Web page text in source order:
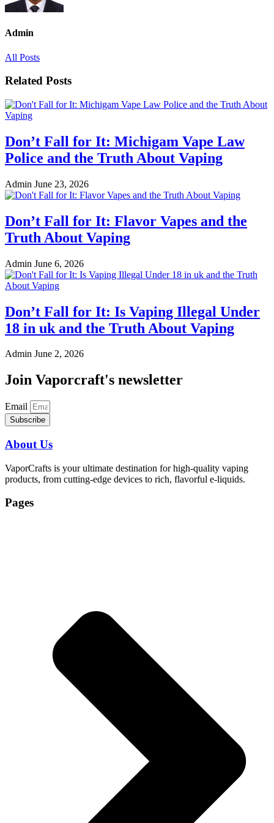
Admin
All Posts
Related Posts
Don’t Fall for It: Michigam Vape Law
Police and the Truth About Vaping
Admin June 23, 2026
Don’t Fall for It: Flavor Vapes and the
Truth About Vaping
Admin June 6, 2026
Don’t Fall for It: Is Vaping Illegal Under
18 in uk and the Truth About Vaping
Admin June 2, 2026
Join Vaporcraft's newsletter
Email
Subscribe
About Us
VaporCrafts is your ultimate destination for high-quality vaping
products, from cutting-edge devices to rich, flavorful e-liquids.
Pages